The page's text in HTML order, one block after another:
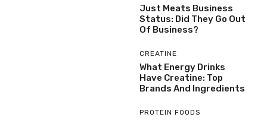
Just Meats Business
Status: Did They Go Out
Of Business?
CREATINE
What Energy Drinks
Have Creatine: Top
Brands And Ingredients
PROTEIN FOODS